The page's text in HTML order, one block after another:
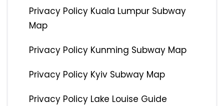
Privacy Policy Kuala Lumpur Subway
Map
Privacy Policy Kunming Subway Map
Privacy Policy Kyiv Subway Map
Privacy Policy Lake Louise Guide